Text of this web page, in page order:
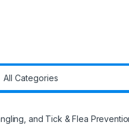
and Tick & Flea